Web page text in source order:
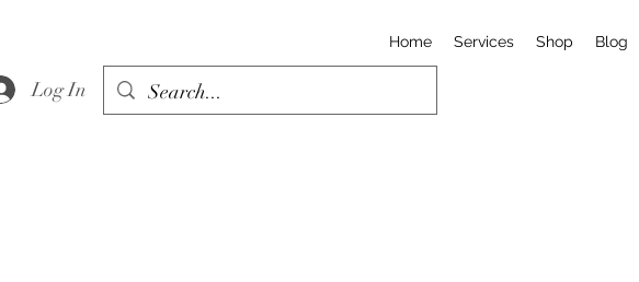
Home Services Shop Blog
Log In